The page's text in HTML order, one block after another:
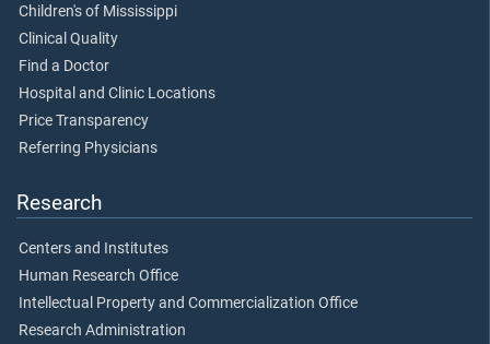
Children's of Mississippi
Clinical Quality
Find a Doctor
Hospital and Clinic Locations
Price Transparency
Referring Physicians
Research
Centers and Institutes
Human Research Office
Intellectual Property and Commercialization Office
Research Administration